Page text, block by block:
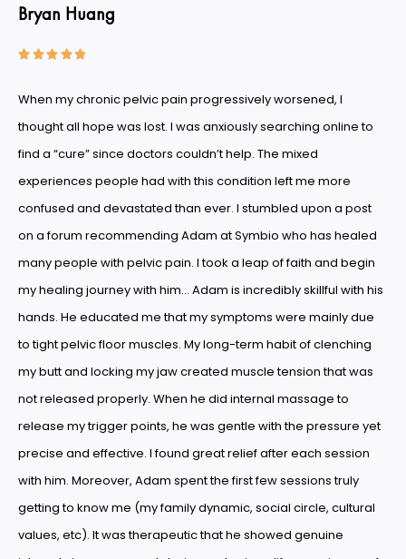
Bryan Huang
  
When my chronic pelvic pain progressively worsened, I
thought all hope was lost. I was anxiously searching online to
find a “cure” since doctors couldn’t help. The mixed
experiences people had with this condition left me more
confused and devastated than ever. I stumbled upon a post
on a forum recommending Adam at Symbio who has healed
many people with pelvic pain. I took a leap of faith and begin
my healing journey with him… Adam is incredibly skillful with his
hands. He educated me that my symptoms were mainly due
to tight pelvic floor muscles. My long-term habit of clenching
my butt and locking my jaw created muscle tension that was
not released properly. When he did internal massage to
release my trigger points, he was gentle with the pressure yet
precise and effective. I found great relief after each session
with him. Moreover, Adam spent the first few sessions truly
getting to know me (my family dynamic, social circle, cultural
values, etc). It was therapeutic that he showed genuine